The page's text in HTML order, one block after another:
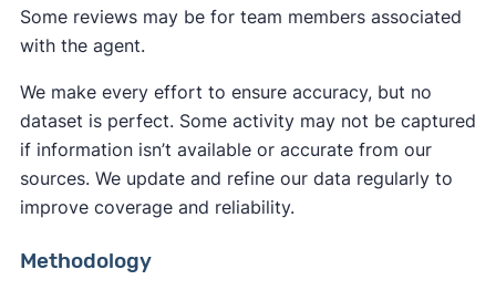
Some reviews may be for team members associated
with the agent.
We make every effort to ensure accuracy, but no
dataset is perfect. Some activity may not be captured
if information isn’t available or accurate from our
sources. We update and refine our data regularly to
improve coverage and reliability.
Methodology